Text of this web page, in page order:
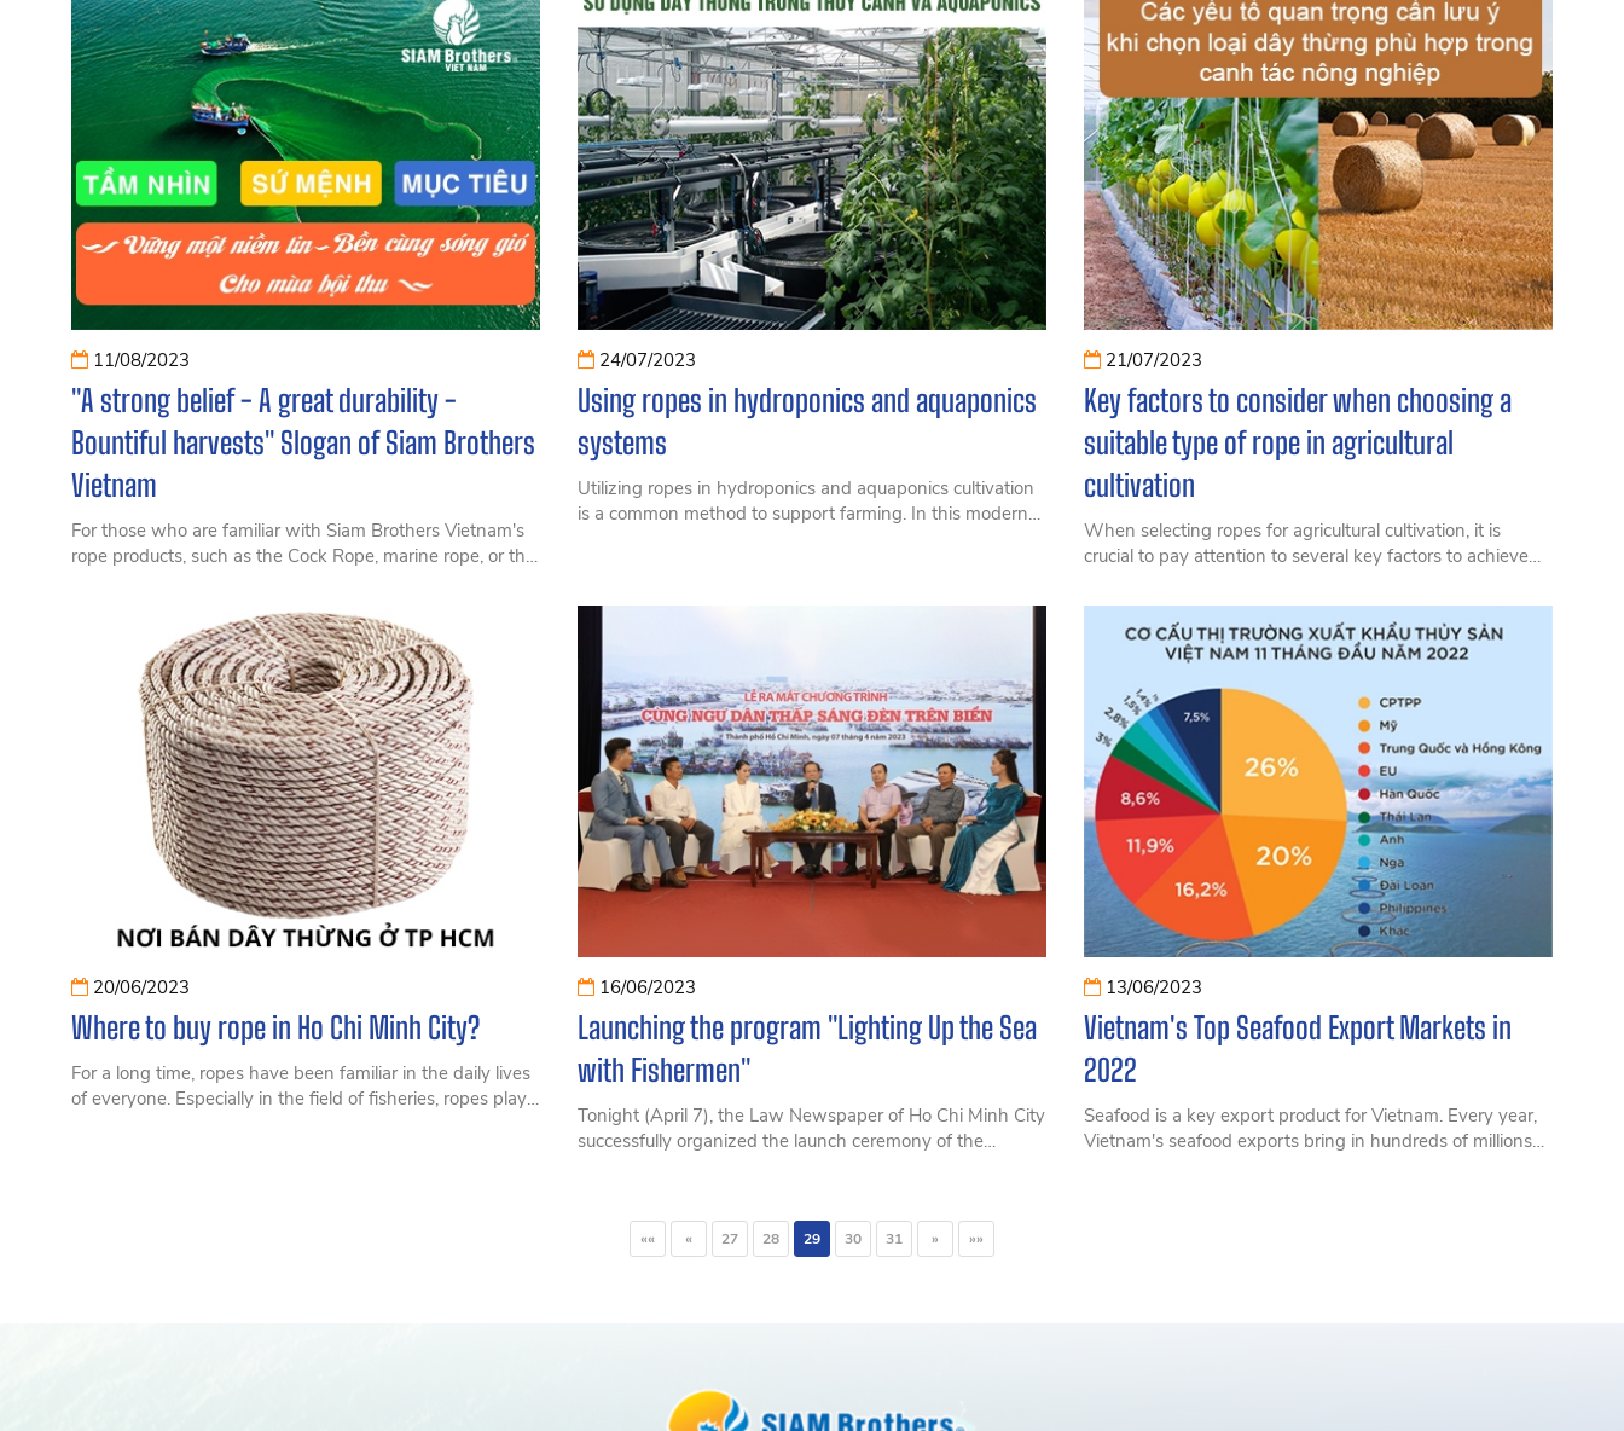
11/08/2023
"A strong belief - A great durability -
Bountiful harvests" Slogan of Siam Brothers
Vietnam
For those who are familiar with Siam Brothers Vietnam's
rope products, such as the Cock Rope, marine rope, or the
Brothers Vietnam has been guided by the slogan "A
strong belief - A great durability - Bountiful harvests".
24/07/2023
Using ropes in hydroponics and aquaponics
systems
Utilizing ropes in hydroponics and aquaponics cultivation
is a common method to support farming. In this modern
21/07/2023
Key factors to consider when choosing a
suitable type of rope in agricultural
cultivation
When selecting ropes for agricultural cultivation, it is
crucial to pay attention to several key factors to achieve
20/06/2023
Where to buy rope in Ho Chi Minh City?
For a long time, ropes have been familiar in the daily lives
of everyone. Especially in the field of fisheries, ropes play
16/06/2023
Launching the program "Lighting Up the Sea
with Fishermen"
Tonight (April 7), the Law Newspaper of Ho Chi Minh City
successfully organized the launch ceremony of the
13/06/2023
Vietnam's Top Seafood Export Markets in
2022
Seafood is a key export product for Vietnam. Every year,
Vietnam's seafood exports bring in hundreds of millions
«« « 27 28 29 30 31 » »»